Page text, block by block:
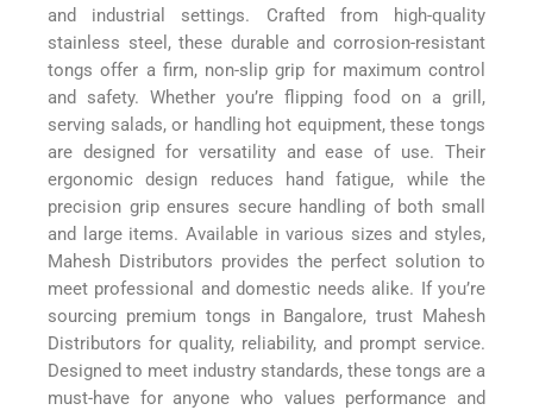
and industrial settings. Crafted from high-quality
stainless steel, these durable and corrosion-resistant
tongs offer a firm, non-slip grip for maximum control
and safety. Whether you’re flipping food on a grill,
serving salads, or handling hot equipment, these tongs
are designed for versatility and ease of use. Their
ergonomic design reduces hand fatigue, while the
precision grip ensures secure handling of both small
and large items. Available in various sizes and styles,
Mahesh Distributors provides the perfect solution to
meet professional and domestic needs alike. If you’re
sourcing premium tongs in Bangalore, trust Mahesh
Distributors for quality, reliability, and prompt service.
Designed to meet industry standards, these tongs are a
must-have for anyone who values performance and